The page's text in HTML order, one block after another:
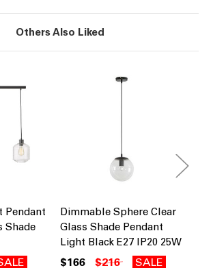
Others Also Liked
Pendant
Shade
Dimmable Sphere Clear
Glass Shade Pendant
Light Black E27 IP20 25W
$166 $216 SALE